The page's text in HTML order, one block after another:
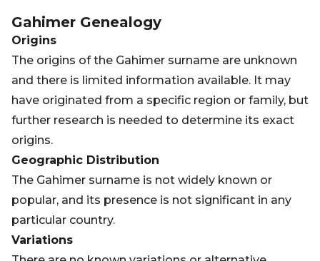
Gahimer Genealogy
Origins
The origins of the Gahimer surname are unknown
and there is limited information available. It may
have originated from a specific region or family, but
further research is needed to determine its exact
origins.
Geographic Distribution
The Gahimer surname is not widely known or
popular, and its presence is not significant in any
particular country.
Variations